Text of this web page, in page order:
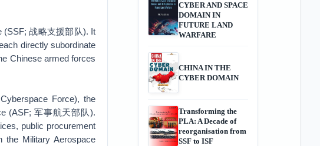
(SSF; 战略支援部队). It
directly subordinate
Chinese armed forces
Force), the
(ASF; 军事航天部队).
public procurement
the Military Aerospace
CYBER AND SPACE
DOMAIN IN
FUTURE LAND
WARFARE
CHINA IN THE
CYBER DOMAIN
Transforming the
PLA: A Decade of
reorganisation from
SSF to ISF